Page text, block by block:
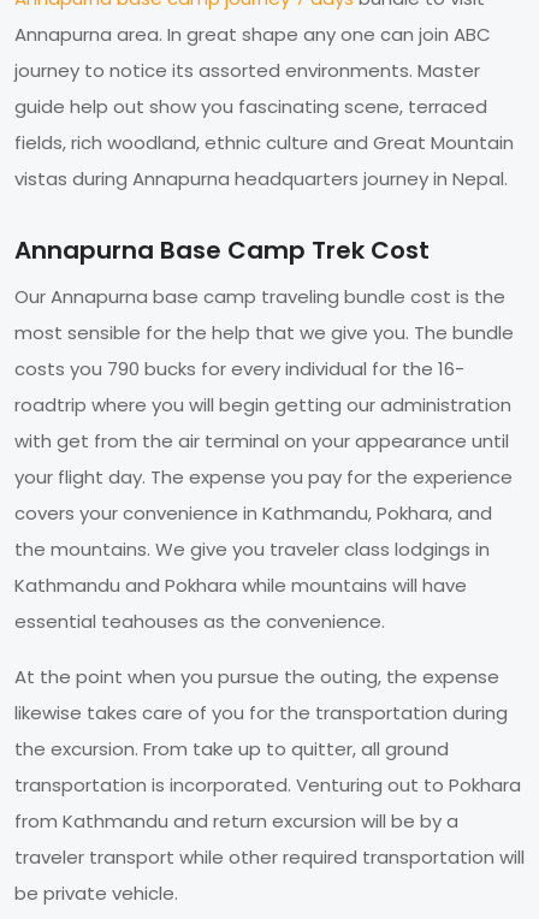
Annapurna area. In great shape any one can join ABC
journey to notice its assorted environments. Master
guide help out show you fascinating scene, terraced
fields, rich woodland, ethnic culture and Great Mountain
vistas during Annapurna headquarters journey in Nepal.
Annapurna Base Camp Trek Cost
Our Annapurna base camp traveling bundle cost is the
most sensible for the help that we give you. The bundle
costs you 790 bucks for every individual for the 16-
roadtrip where you will begin getting our administration
with get from the air terminal on your appearance until
your flight day. The expense you pay for the experience
covers your convenience in Kathmandu, Pokhara, and
the mountains. We give you traveler class lodgings in
Kathmandu and Pokhara while mountains will have
essential teahouses as the convenience.
At the point when you pursue the outing, the expense
likewise takes care of you for the transportation during
the excursion. From take up to quitter, all ground
transportation is incorporated. Venturing out to Pokhara
from Kathmandu and return excursion will be by a
traveler transport while other required transportation will
be private vehicle.